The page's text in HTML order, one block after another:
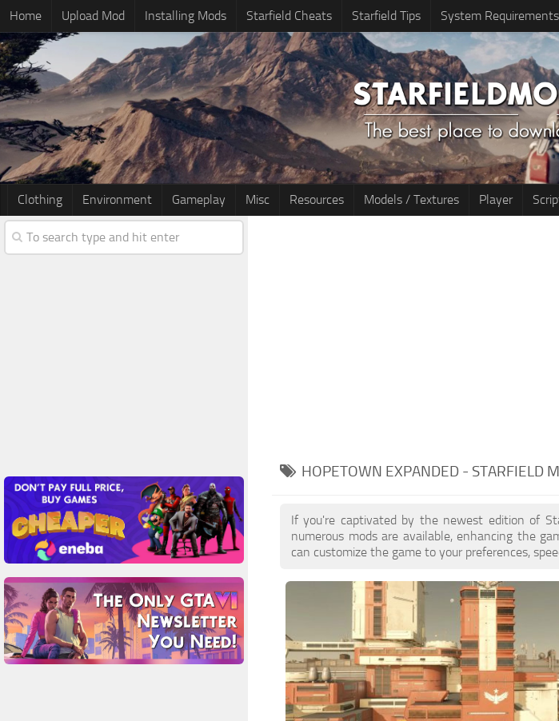
Home Upload Mod Installing Mods Starfield Cheats Starfield Tips System Requirements
Clothing Environment Gameplay Misc Resources Models / Textures Player
HOPETOWN EXPANDED - STARFIELD
If you're captivated by the newest edition of
numerous mods are available, enhancing the
can customize the game to your preferences,